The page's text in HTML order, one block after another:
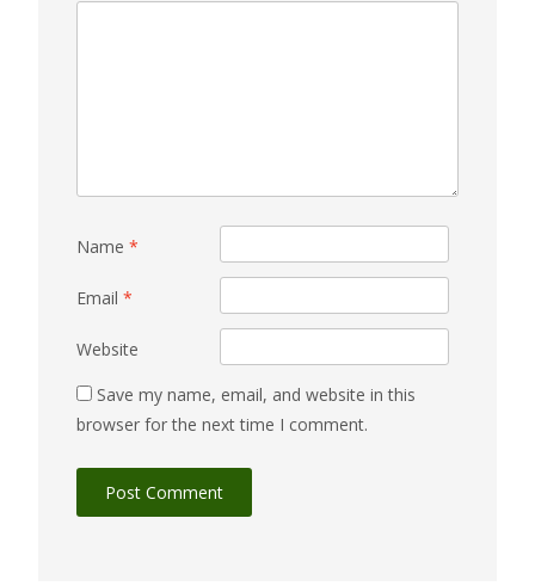
Name *
Email *
Website
Save my name, email, and website in this
browser for the next time I comment.